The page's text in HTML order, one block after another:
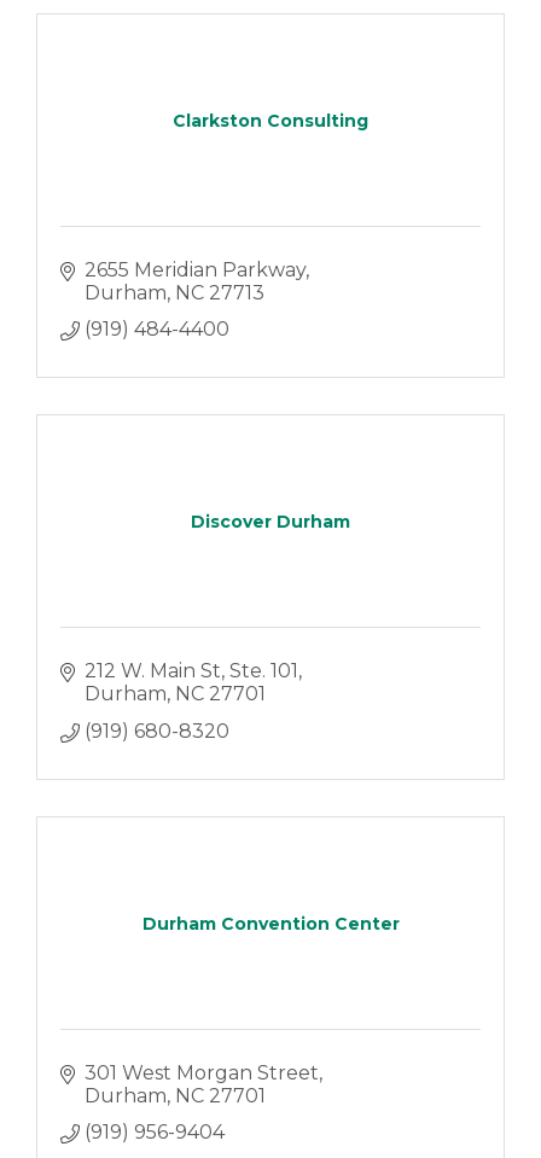
Clarkston Consulting
2655 Meridian Parkway
Durham NC 27713
(919) 484-4400
Discover Durham
212 W. Main St Ste. 101
Durham NC 27701
(919) 680-8320
Durham Convention Center
301 West Morgan Street
Durham NC 27701
(919) 956-9404